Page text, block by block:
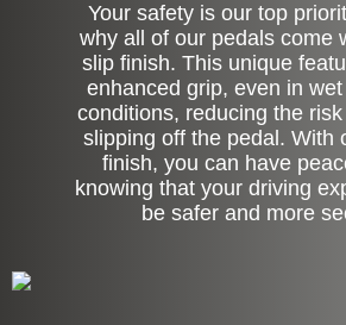
Your safety is our top
why all of our pedals come
slip finish. This unique
enhanced grip, even in
conditions, reducing the
slipping off the pedal. With
finish, you can have
knowing that your driving
be safer and more